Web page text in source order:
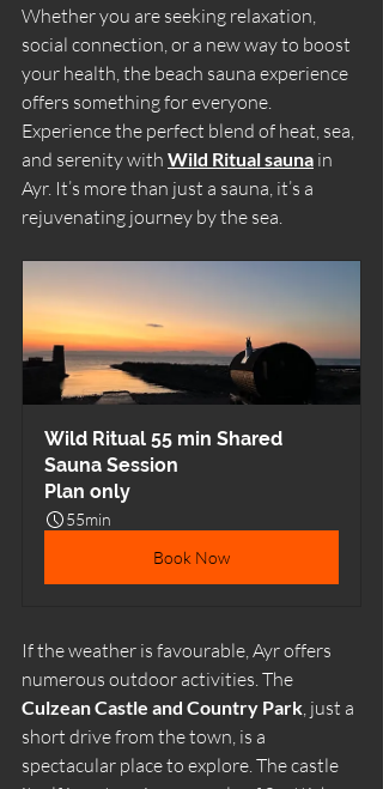
Whether you are seeking relaxation,
social connection, or a new way to boost
your health, the beach sauna experience
offers something for everyone.
Experience the perfect blend of heat, sea,
and serenity with Wild Ritual sauna in
Ayr. It’s more than just a sauna, it’s a
rejuvenating journey by the sea.
Wild Ritual 55 min Shared
Sauna Session
Plan only
55min
Book Now
If the weather is favourable, Ayr offers
numerous outdoor activities. The
Culzean Castle and Country Park , just a
short drive from the town, is a
spectacular place to explore. The castle